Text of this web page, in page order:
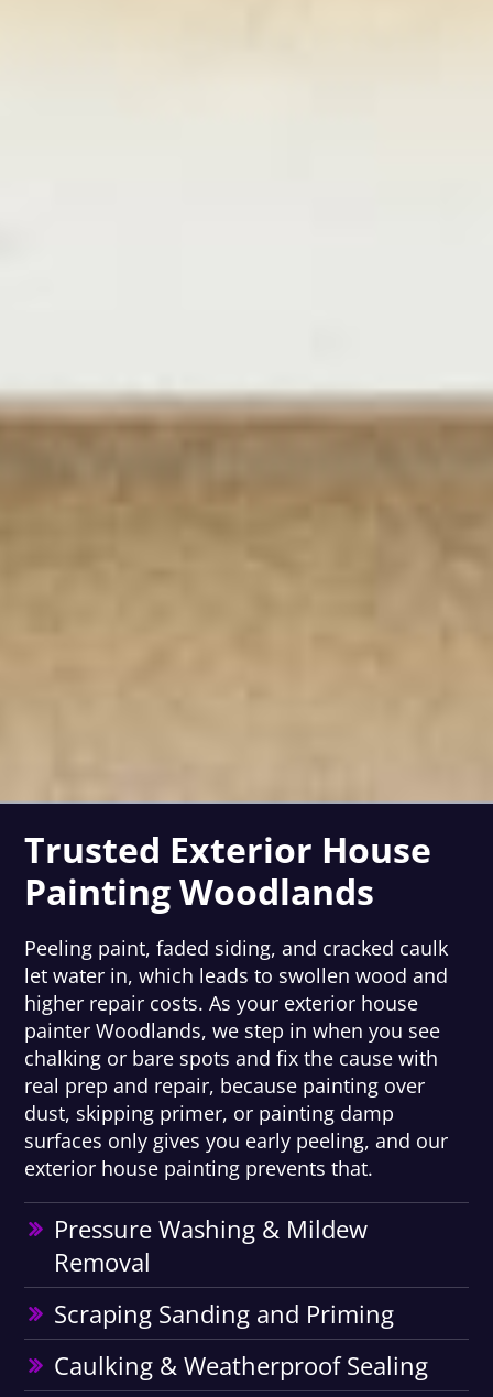
Trusted Exterior House
Painting Woodlands
Peeling paint, faded siding, and cracked caulk
let water in, which leads to swollen wood and
higher repair costs. As your exterior house
painter Woodlands, we step in when you see
chalking or bare spots and fix the cause with
real prep and repair, because painting over
dust, skipping primer, or painting damp
surfaces only gives you early peeling, and our
exterior house painting prevents that.
Pressure Washing & Mildew
Removal
Scraping Sanding and Priming
Caulking & Weatherproof Sealing